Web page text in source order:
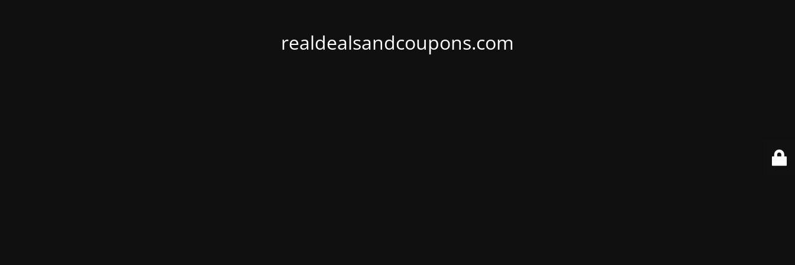
realdealsandcoupons.com